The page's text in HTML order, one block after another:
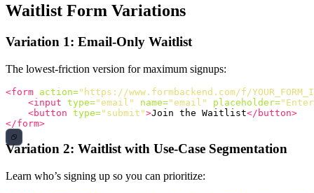
Waitlist Form Variations
Variation 1: Email-Only Waitlist
The lowest-friction version for maximum signups:
<form action="https://www.formbackend.com/f/
<input type="email" name="email" placeholder=
<button type="submit">Join the Waitlist</button>
</form>
Variation 2: Waitlist with Use-Case Segmentation
Learn who’s signing up so you can prioritize: